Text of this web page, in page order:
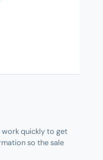
work quickly to get
so the sale